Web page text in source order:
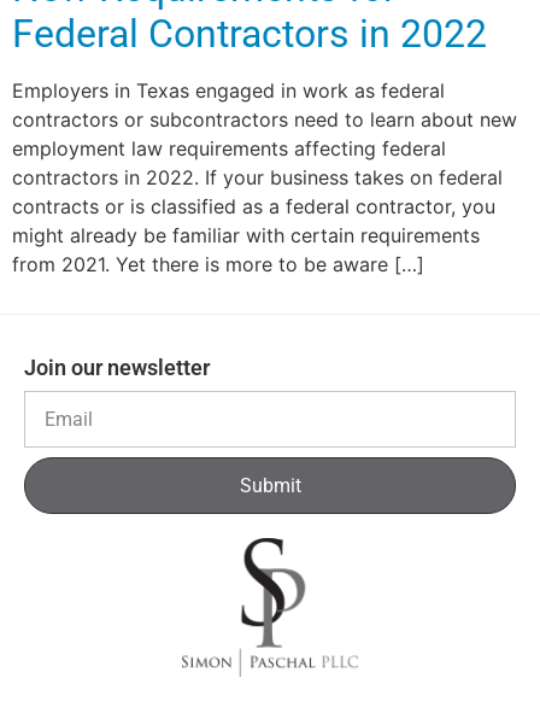
Federal Contractors in 2022
Employers in Texas engaged in work as federal
contractors or subcontractors need to learn about new
employment law requirements affecting federal
contractors in 2022. If your business takes on federal
contracts or is classified as a federal contractor, you
might already be familiar with certain requirements
from 2021. Yet there is more to be aware […]
Join our newsletter
Submit